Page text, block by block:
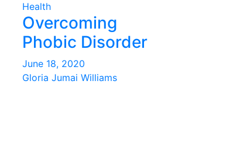
Health
Overcoming
Phobic Disorder
June 18, 2020
Gloria Jumai Williams